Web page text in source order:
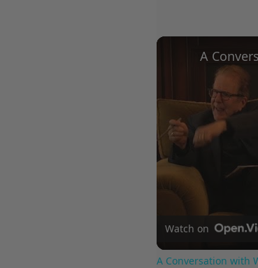
Watch on
A Conversation with